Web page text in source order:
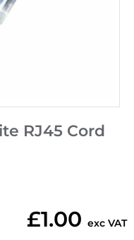
RJ45 Cord
£1.00 exc VAT